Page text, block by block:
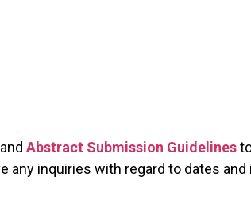
Abstract Submission Guidelines
any inquiries with regard to dates